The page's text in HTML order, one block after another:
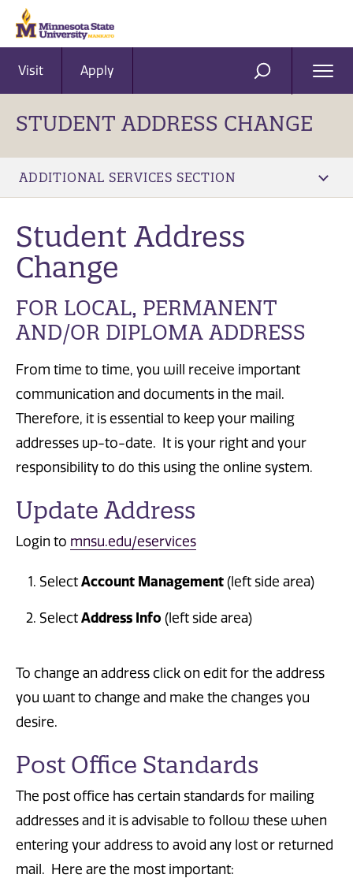
Visit Apply SEARCH
STUDENT ADDRESS CHANGE
ADDITIONAL SERVICES SECTION
Student Address
Change
FOR LOCAL, PERMANENT
AND/OR DIPLOMA ADDRESS
From time to time, you will receive important
communication and documents in the mail.
Therefore, it is essential to keep your mailing
addresses up-to-date. It is your right and your
responsibility to do this using the online system.
Update Address
Login to mnsu.edu/eservices
SelectAccount Management (left side area)
SelectAddress Info (left side area)
To change an address click on edit for the address
you want to change and make the changes you
desire.
Post Office Standards
The post office has certain standards for mailing
addresses and it is advisable to follow these when
entering your address to avoid any lost or returned
mail. Here are the most important: